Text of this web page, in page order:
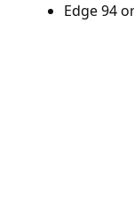
Edge 94